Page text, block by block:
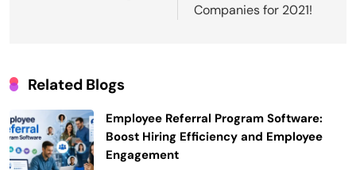
Companies for 2021!
Related Blogs
Employee Referral Program Software:
Boost Hiring Efficiency and Employee
Engagement